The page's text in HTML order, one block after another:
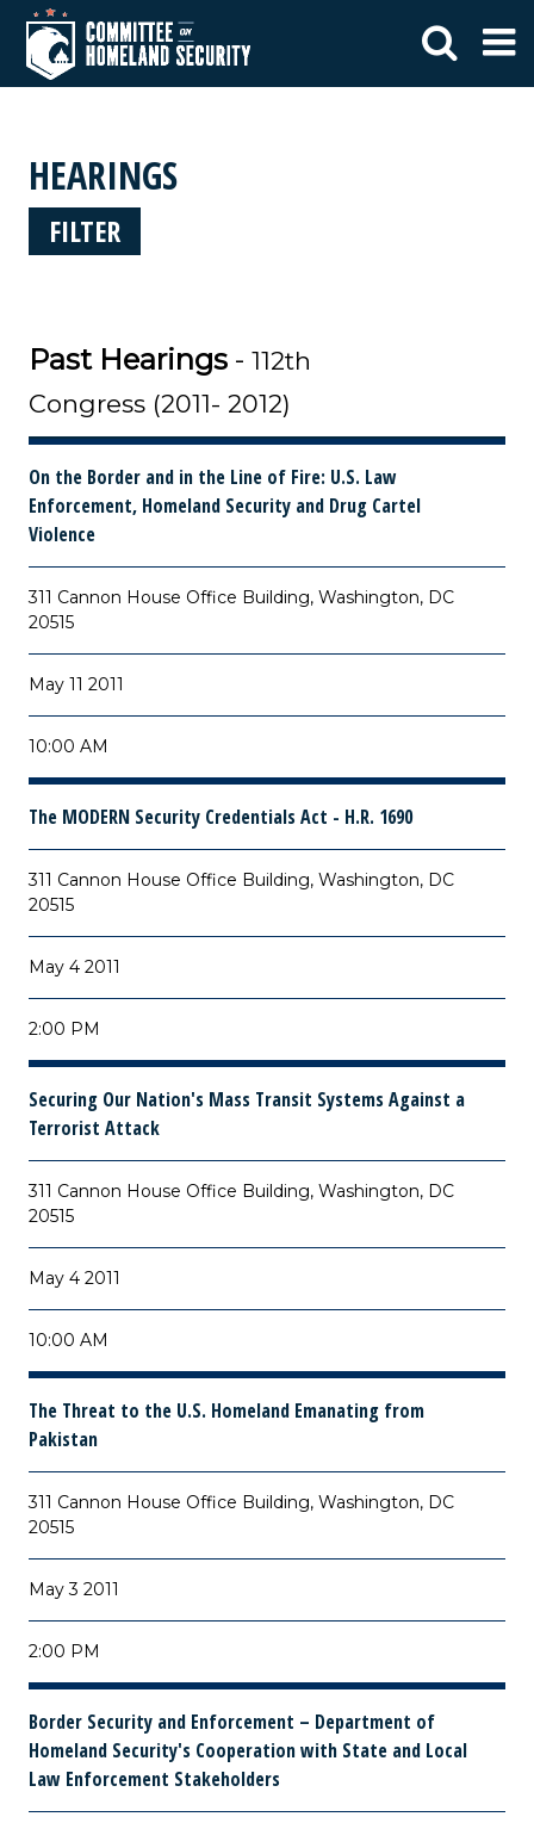
HEARINGS
FILTER
Past Hearings - 112th
Congress (2011- 2012)
On the Border and in the Line of Fire: U.S. Law
Enforcement, Homeland Security and Drug Cartel
Violence
311 Cannon House Office Building, Washington, DC
20515
May 11 2011
10:00 AM
The MODERN Security Credentials Act - H.R. 1690
311 Cannon House Office Building, Washington, DC
20515
May 4 2011
2:00 PM
Securing Our Nation's Mass Transit Systems Against a
Terrorist Attack
311 Cannon House Office Building, Washington, DC
20515
May 4 2011
10:00 AM
The Threat to the U.S. Homeland Emanating from
Pakistan
311 Cannon House Office Building, Washington, DC
20515
May 3 2011
2:00 PM
Border Security and Enforcement – Department of
Homeland Security's Cooperation with State and Local
Law Enforcement Stakeholders